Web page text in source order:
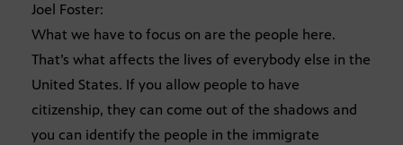
Joel Foster:
What we have to focus on are the people here.
That’s what affects the lives of everybody else in the
United States. If you allow people to have
citizenship, they can come out of the shadows and
you can identify the people in the immigrate